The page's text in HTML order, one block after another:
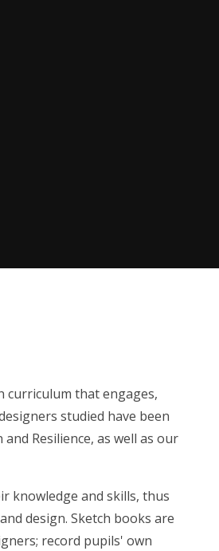
curriculum that engages,
studied have been
Resilience, as well as our
knowledge and skills, thus
design. Sketch books are
record pupils' own